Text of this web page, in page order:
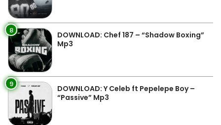
8
DOWNLOAD: Chef 187 – “Shadow Boxing”
Mp3
9
DOWNLOAD: Y Celeb ft Pepelepe Boy –
“Passive” Mp3